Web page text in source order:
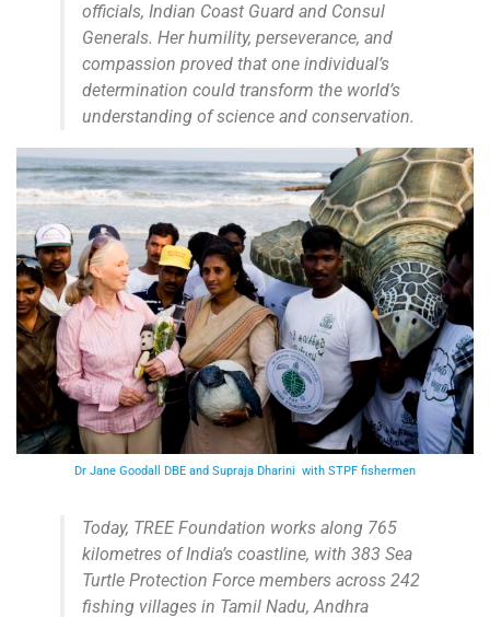
officials, Indian Coast Guard and Consul
Generals. Her humility, perseverance, and
compassion proved that one individual’s
determination could transform the world’s
understanding of science and conservation.
Dr Jane Goodall DBE and Supraja Dharini with STPF fishermen
Today, TREE Foundation works along 765
kilometres of India’s coastline, with 383 Sea
Turtle Protection Force members across 242
fishing villages in Tamil Nadu, Andhra